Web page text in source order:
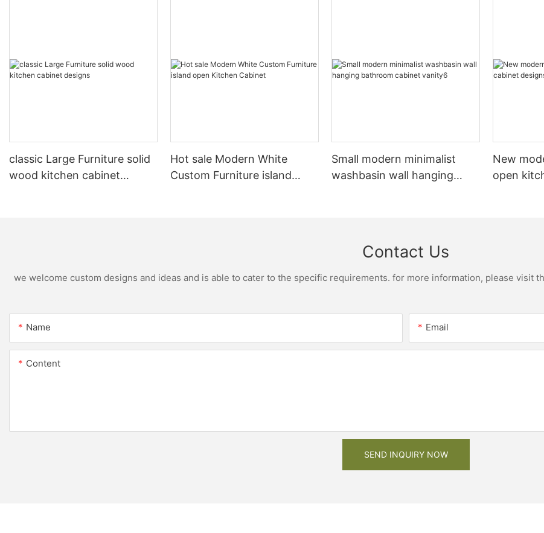
classic Large Furniture solid
wood kitchen cabinet
Hot sale Modern White
Custom Furniture island
Small modern minimalist
washbasin wall hanging
New
open
Contact Us
we welcome custom designs and ideas and is able to cater to the specific requirements. for more information, please visit
Name Email
Content
SEND INQUIRY NOW